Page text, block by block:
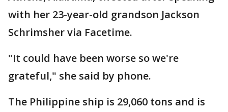
with her 23-year-old grandson Jackson
Schrimsher via Facetime.
"It could have been worse so we're
grateful," she said by phone.
The Philippine ship is 29,060 tons and is